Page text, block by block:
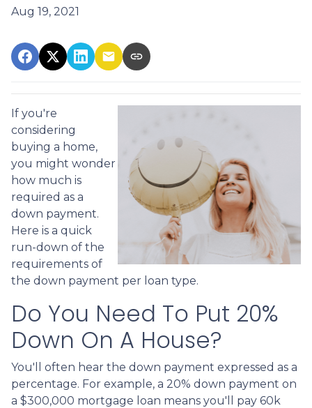
Aug 19, 2021
If you're
considering
buying a home,
you might wonder
how much is
required as a
down payment.
Here is a quick
run-down of the
requirements of
the down payment per loan type.
Do You Need To Put 20%
Down On A House?
You'll often hear the down payment expressed as a
percentage. For example, a 20% down payment on
a $300,000 mortgage loan means you'll pay 60k